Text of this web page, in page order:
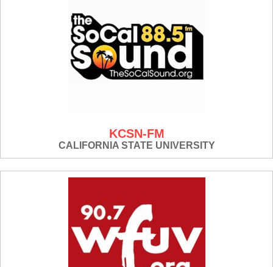
KCSN-FM
CALIFORNIA STATE UNIVERSITY